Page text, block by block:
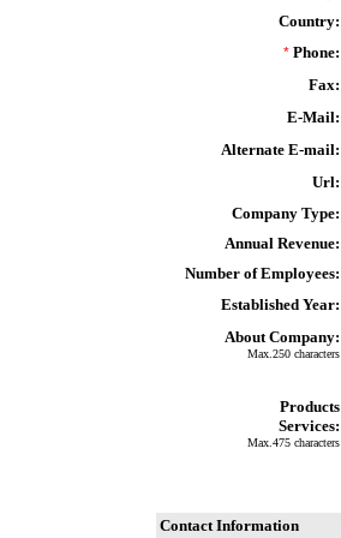
Country:
* Phone:
Fax:
E-Mail:
Alternate E-mail:
Url:
Company Type:
Annual Revenue:
Number of Employees:
Established Year:
About Company:
Max.250 characters
Products
Services:
Max.475 characters
Contact Information